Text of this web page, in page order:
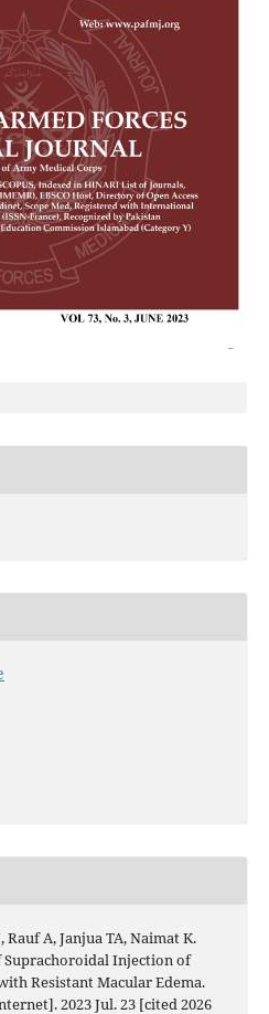
Rauf A, Janjua TA, Naimat K.
Suprachoroidal Injection of
Resistant Macular Edema.
2023 Jul. 23 [cited 2026